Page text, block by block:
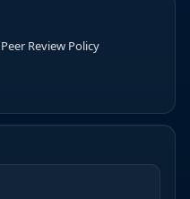
Peer Review Policy